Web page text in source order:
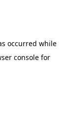
occurred while
consolefor